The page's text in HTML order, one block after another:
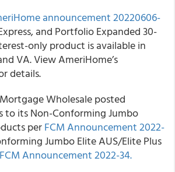
announcement 20220606-
and Portfolio Expanded 30-
only product is available in
VA. View AmeriHome’s
details.
Wholesale posted
to its Non-Conforming Jumbo
perFCM Announcement 2022-
Jumbo Elite AUS/Elite Plus
FCM Announcement 2022-34.